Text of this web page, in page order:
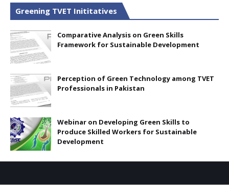
Greening TVET Inititatives
Comparative Analysis on Green Skills
Framework for Sustainable Development
Perception of Green Technology among TVET
Professionals in Pakistan
Webinar on Developing Green Skills to
Produce Skilled Workers for Sustainable
Development